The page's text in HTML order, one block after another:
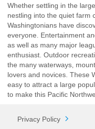
Whether settling in the
nestling into the quiet farm
Washingtonians have
everyone. Entertainment
as well as many major
enthusiast. Outdoor
the many waterways,
lovers and novices. These
easy to attract a large
to make this Pacific
Privacy Policy